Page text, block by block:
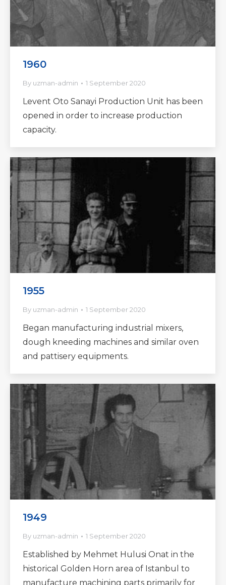
1960
By uzman-admin 1 September 2020
Levent Oto Sanayi Production Unit has been
opened in order to increase production
capacity.
1955
By uzman-admin 1 September 2020
Began manufacturing industrial mixers,
dough kneeding machines and similar oven
and pattisery equipments.
1949
By uzman-admin 1 September 2020
Established by Mehmet Hulusi Onat in the
historical Golden Horn area of Istanbul to
manufacture machining parts primarily for